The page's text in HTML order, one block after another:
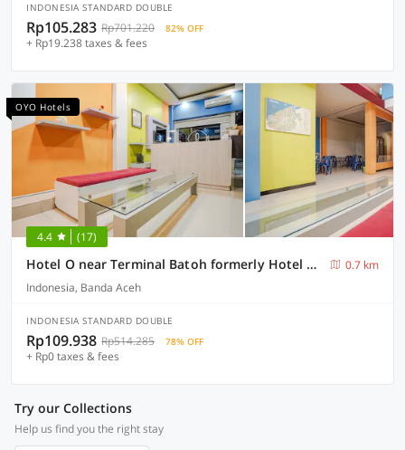
INDONESIA STANDARD DOUBLE
Rp105.283 Rp701.220 82% OFF
+ Rp19.238 taxes & fees
OYO Hotels
4.4 (17)
Hotel O near Terminal Batoh formerly Hotel Al Fatih
0.7 km
Indonesia, Banda Aceh
INDONESIA STANDARD DOUBLE
Rp109.938 Rp514.285 78% OFF
+ Rp0 taxes & fees
Try our Collections
Help us find you the right stay